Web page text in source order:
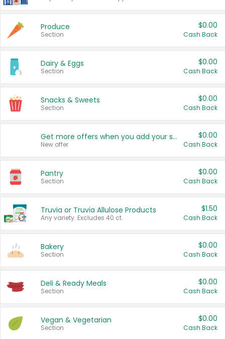
Produce
Section
$0.00
Cash Back
Dairy & Eggs
Section
$0.00
Cash Back
Snacks & Sweets
Section
$0.00
Cash Back
Get more offers when you add your state!
New offer
$0.00
Cash Back
Pantry
Section
$0.00
Cash Back
Truvia or Truvia Allulose Products
Any variety. Excludes 40 ct.
$1.50
Cash Back
Bakery
Section
$0.00
Cash Back
Deli & Ready Meals
Section
$0.00
Cash Back
Vegan & Vegetarian
Section
$0.00
Cash Back